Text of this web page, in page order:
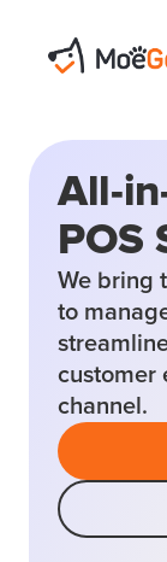
All-
POS
We bring
to
customer
channel.